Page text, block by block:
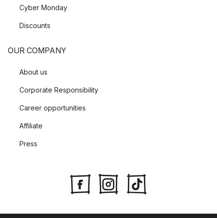
Cyber Monday
Discounts
OUR COMPANY
About us
Corporate Responsibility
Career opportunities
Affiliate
Press